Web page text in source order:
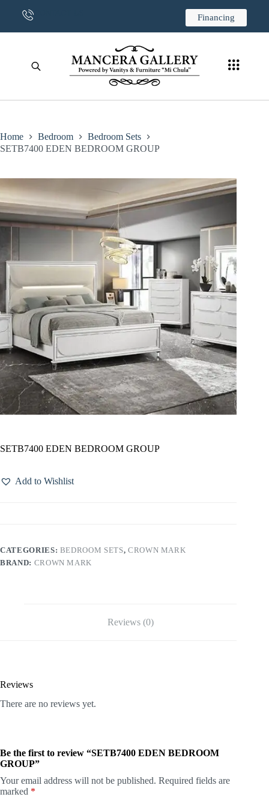
CONTACT US Financing
Home Bedroom
Bedroom Sets
SETB7400 EDEN BEDROOM GROUP
SETB7400 EDEN BEDROOM GROUP
Add to Wishlist
CATEGORIES: BEDROOM SETS, CROWN MARK
BRAND: CROWN MARK
Reviews (0)
Reviews
There are no reviews yet.
Be the first to review “SETB7400 EDEN BEDROOM
GROUP”
Your email address will not be published. Required fields are
marked *